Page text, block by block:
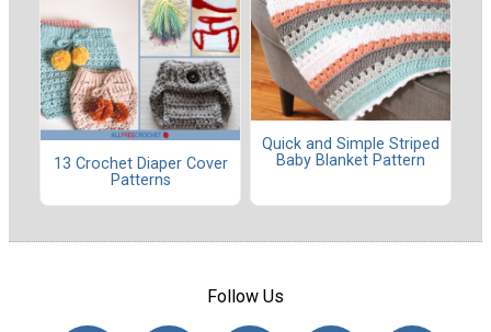
13 Crochet Diaper Cover
Patterns
Quick and Simple Striped
Baby Blanket Pattern
Follow Us